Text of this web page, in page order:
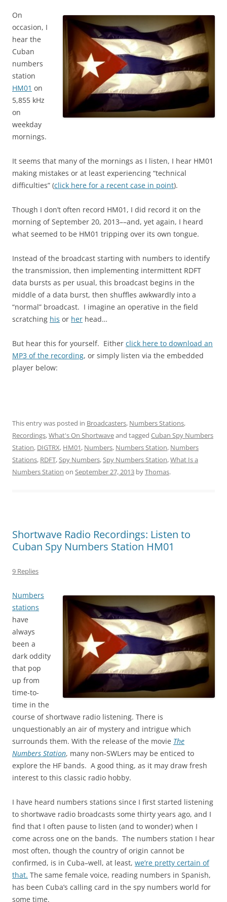
On
occasion, I
hear the
Cuban
numbers
station
HM01 on
5,855 kHz
on
weekday
mornings.
It seems that many of the mornings as I listen, I hear HM01
making mistakes or at least experiencing “technical
difficulties” (click here for a recent case in point).
Though I don’t often record HM01, I did record it on the
morning of September 20, 2013––and, yet again, I heard
what seemed to be HM01 tripping over its own tongue.
Instead of the broadcast starting with numbers to identify
the transmission, then implementing intermittent RDFT
data bursts as per usual, this broadcast begins in the
middle of a data burst, then shuffles awkwardly into a
“normal” broadcast. I imagine an operative in the field
scratching his or her head…
But hear this for yourself. Either click here to download an
MP3 of the recording, or simply listen via the embedded
player below:
This entry was posted in Broadcasters, Numbers Stations,
Recordings,What's On Shortwaveand tagged Cuban Spy Numbers
Station, DIGTRX, HM01, Numbers, Numbers Station, Numbers
Stations, RDFT,Spy Numbers,Spy Numbers Station,What Is a
Numbers Station on September 27, 2013 byThomas.
Shortwave Radio Recordings: Listen to
Cuban Spy Numbers Station HM01
9 Replies
Numbers
stations
have
always
been a
dark oddity
that pop
up from
time-to-
time in the
course of shortwave radio listening. There is
unquestionably an air of mystery and intrigue which
surrounds them. With the release of the movie The
Numbers Station, many non-SWLers may be enticed to
explore the HF bands. A good thing, as it may draw fresh
interest to this classic radio hobby.
I have heard numbers stations since I first started listening
to shortwave radio broadcasts some thirty years ago, and I
find that I often pause to listen (and to wonder) when I
come across one on the bands. The numbers station I hear
most often, though the country of origin cannot be
confirmed, is in Cuba–well, at least, we’re pretty certain of
that. The same female voice, reading numbers in Spanish,
has been Cuba’s calling card in the spy numbers world for
some time.